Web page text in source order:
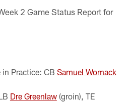
2 Game Status Report for
Practice: CB Samuel Womack
Dre Greenlaw(groin), TE